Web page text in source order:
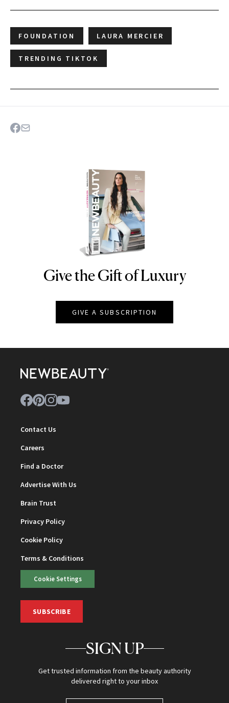
FOUNDATION LAURA MERCIER
TRENDING TIKTOK
NEWBEAUTY
Give the Gift of Luxury
GIVE A SUBSCRIPTION
Contact Us
Careers
Find a Doctor
Advertise With Us
Brain Trust
Privacy Policy
Cookie Policy
Terms & Conditions
Cookie Settings
SUBSCRIBE
SIGN UP
Get trusted information from the beauty authority
delivered right to your inbox